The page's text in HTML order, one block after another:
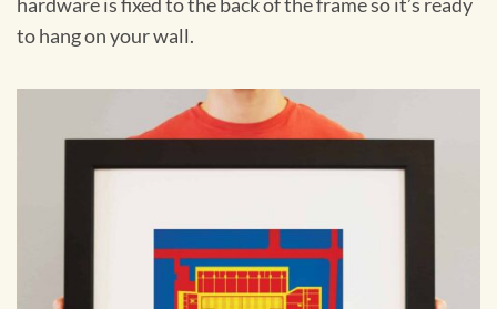
hardware is fixed to the back of the frame so it’s ready
to hang on your wall.